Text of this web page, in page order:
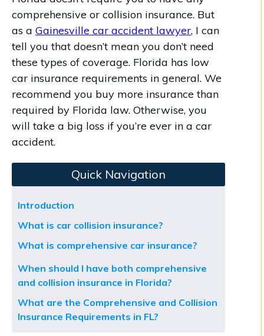
comprehensive or collision insurance. But
as a Gainesville car accident lawyer, I can
tell you that doesn’t mean you don’t need
these types of coverage. Florida has low
car insurance requirements in general. We
recommend you buy more insurance than
required by Florida law. Otherwise, you
will take a big loss if you’re ever in a car
accident.
Quick Navigation
Introduction
What is car collision insurance?
What is comprehensive car insurance?
When should I have both comprehensive
and collision insurance in Florida?
What are the Comprehensive and Collision
Insurance Requirements in FL?